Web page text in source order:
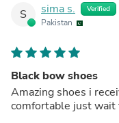
S sima s. Verified
Pakistan
Black bow shoes
Amazing shoes i
comfortable just wait